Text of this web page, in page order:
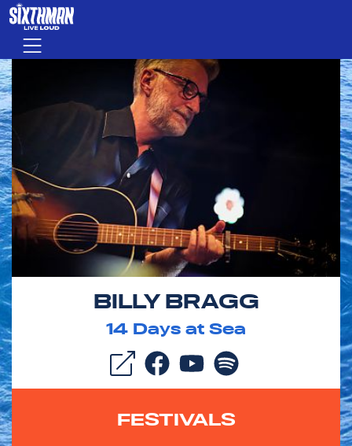
Skip to main content
Menu
BILLY BRAGG
14 Days at Sea
FESTIVALS